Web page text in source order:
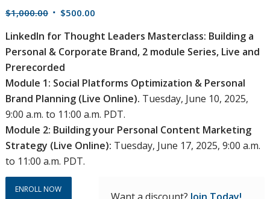
$1,000.00 Original
was:
$1,000.00.
$500.00Current
is:
$500.00.
LinkedIn for Thought Leaders Masterclass: Building a
Personal & Corporate Brand, 2 module Series, Live and
Prerecorded
Module 1: Social Platforms Optimization & Personal
Brand Planning (Live Online). Tuesday, June 10, 2025,
9:00 a.m. to 11:00 a.m. PDT.
Module 2: Building your Personal Content Marketing
Strategy (Live Online): Tuesday, June 17, 2025, 9:00 a.m.
to 11:00 a.m. PDT.
ENROLL NOW